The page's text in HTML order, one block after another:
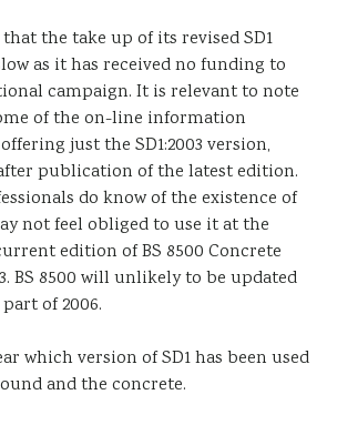
that the take up of its revised SD1
as it has received no funding to
campaign. It is relevant to note
of the on-line information
just the SD1:2003 version,
publication of the latest edition.
do know of the existence of
not feel obliged to use it at the
edition of BS 8500 Concrete
BS 8500 will unlikely to be updated
of 2006.
which version of SD1 has been used
and the concrete.